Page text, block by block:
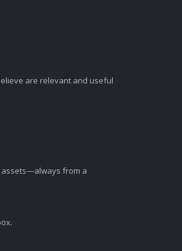
are relevant and useful
assets—always from a